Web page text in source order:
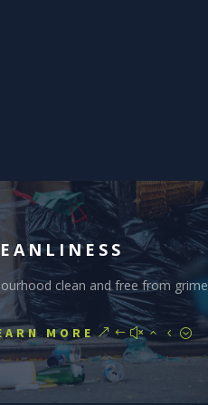
clean and free from grime
MORE